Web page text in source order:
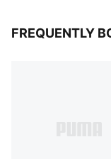
FREQUENTLY